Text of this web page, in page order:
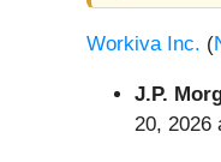
Workiva Inc. (
J.P.
20, 2026